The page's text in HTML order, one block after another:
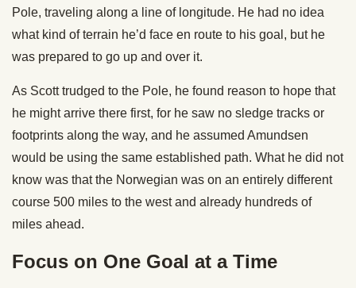
Pole, traveling along a line of longitude. He had no idea
what kind of terrain he’d face en route to his goal, but he
was prepared to go up and over it.
As Scott trudged to the Pole, he found reason to hope that
he might arrive there first, for he saw no sledge tracks or
footprints along the way, and he assumed Amundsen
would be using the same established path. What he did not
know was that the Norwegian was on an entirely different
course 500 miles to the west and already hundreds of
miles ahead.
Focus on One Goal at a Time